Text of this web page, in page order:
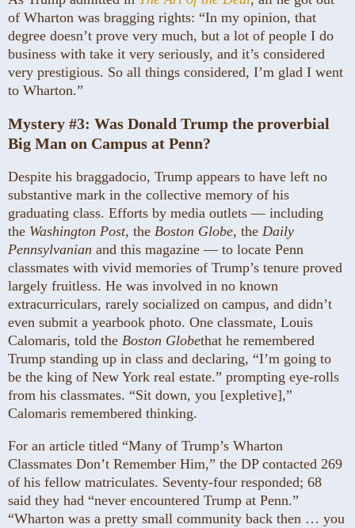
of Wharton was bragging rights: “In my opinion, that
degree doesn’t prove very much, but a lot of people I do
business with take it very seriously, and it’s considered
very prestigious. So all things considered, I’m glad I went
to Wharton.”
Mystery #3: Was Donald Trump the proverbial
Big Man on Campus at Penn?
Despite his braggadocio, Trump appears to have left no
substantive mark in the collective memory of his
graduating class. Efforts by media outlets — including
the Washington Post, the Boston Globe, the Daily
Pennsylvanian and this magazine — to locate Penn
classmates with vivid memories of Trump’s tenure proved
largely fruitless. He was involved in no known
extracurriculars, rarely socialized on campus, and didn’t
even submit a yearbook photo. One classmate, Louis
Calomaris, told the Boston Globethat he remembered
Trump standing up in class and declaring, “I’m going to
be the king of New York real estate.” prompting eye-rolls
from his classmates. “Sit down, you [expletive],”
Calomaris remembered thinking.
For an article titled “Many of Trump’s Wharton
Classmates Don’t Remember Him,” the DP contacted 269
of his fellow matriculates. Seventy-four responded; 68
said they had “never encountered Trump at Penn.”
“Wharton was a pretty small community back then … you